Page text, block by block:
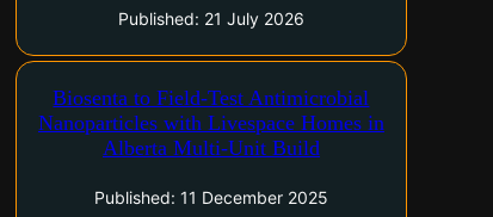
Published: 21 July 2026
2026) – Biosenta Inc. (CSE: ZRO) ("Biosenta")
Biosenta to Field-Test Antimicrobial
Nanoparticles with Livespace Homes in
Alberta Multi-Unit Build
Published: 11 December 2025
Toronto, Ontario and Calgary, Alberta–(Newsfile
Corp. – December 11, 2025) – Biosenta Inc.
(CSE: ZRO) ("Biosenta") On December 8, 2025
Research Agreement with Livespace Homes to